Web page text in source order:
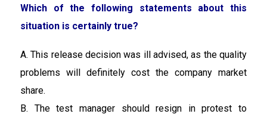
Which of the following statements about this
situation is certainly true?
A. This release decision was ill advised, as the quality
problems will definitely cost the company market
share.
B. The test manager should resign in protest to